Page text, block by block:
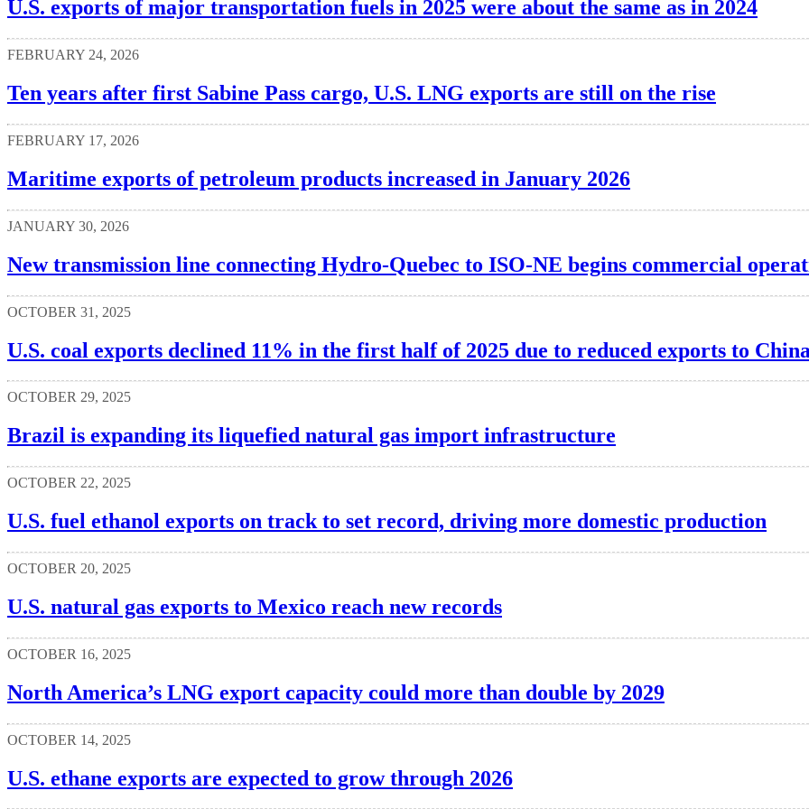
U.S. exports of major transportation fuels in 2025 were about the same as in 2024
FEBRUARY 24, 2026
Ten years after first Sabine Pass cargo, U.S. LNG exports are still on the rise
FEBRUARY 17, 2026
Maritime exports of petroleum products increased in January 2026
JANUARY 30, 2026
New transmission line connecting Hydro-Quebec to ISO-NE begins commercial
OCTOBER 31, 2025
U.S. coal exports declined 11% in the first half of 2025 due to reduced exports to China
OCTOBER 29, 2025
Brazil is expanding its liquefied natural gas import infrastructure
OCTOBER 22, 2025
U.S. fuel ethanol exports on track to set record, driving more domestic production
OCTOBER 20, 2025
U.S. natural gas exports to Mexico reach new records
OCTOBER 16, 2025
North America’s LNG export capacity could more than double by 2029
OCTOBER 14, 2025
U.S. ethane exports are expected to grow through 2026